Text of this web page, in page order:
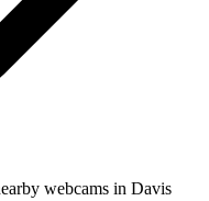
webcams in Davis